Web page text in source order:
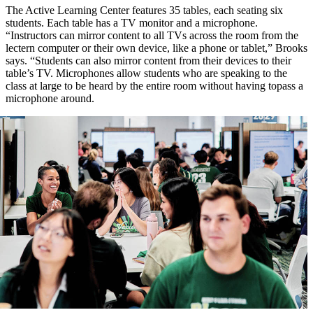
The Active Learning Center features 35 tables, each seating six
students. Each table has a TV monitor and a microphone.
“Instructors can mirror content to all TVs across the room from the
lectern computer or their own device, like a phone or tablet,” Brooks
says. “Students can also mirror content from their devices to their
table’s TV. Microphones allow students who are speaking to the
class at large to be heard by the entire room without having topass a
microphone around.